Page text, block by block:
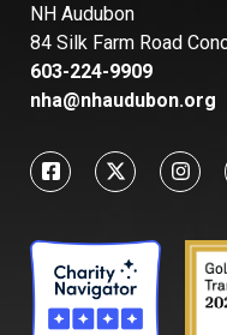
NH Audubon
84 Silk Farm Road
603-224-9909
nha@nhaudubon.org